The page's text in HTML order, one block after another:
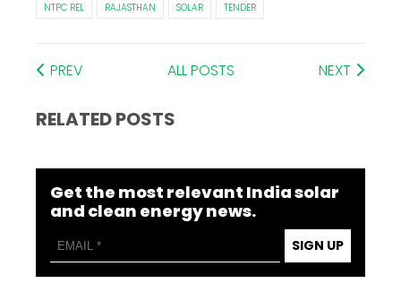
NTPC REL RAJASTHAN SOLAR TENDER
PREV ALL POSTS NEXT
RELATED POSTS
Get the most relevant India solar
and clean energy news.
SIGN UP